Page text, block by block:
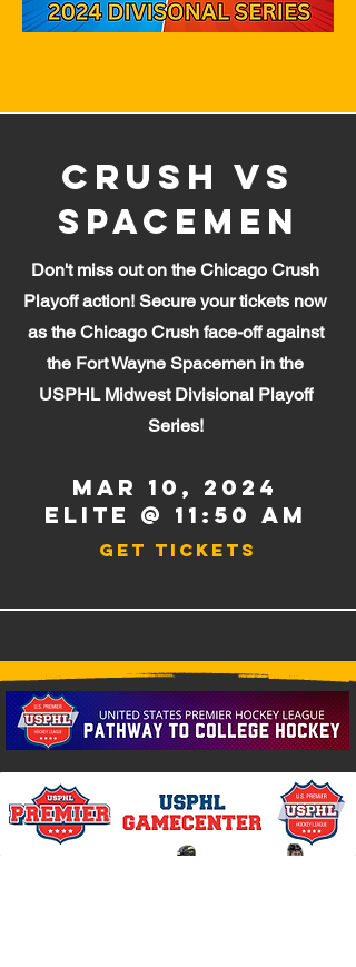
Crush Vs
Spacemen
Don't miss out on the Chicago Crush
Playoff action! Secure your tickets now
as the Chicago Crush face-off against
the Fort Wayne Spacemen in the
USPHL Midwest Divisional Playoff
Series!
Mar 10 , 2024
Elite @ 11:50 AM
Get Tickets